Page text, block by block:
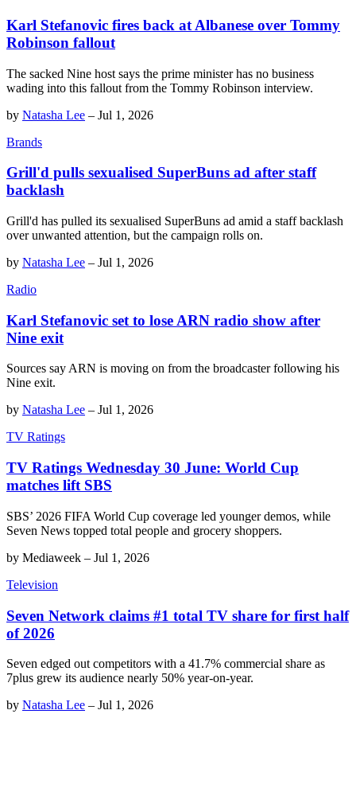
Karl Stefanovic fires back at Albanese over Tommy
Robinson fallout
The sacked Nine host says the prime minister has no business
wading into this fallout from the Tommy Robinson interview.
by Natasha Lee – Jul 1, 2026
Brands
Grill'd pulls sexualised SuperBuns ad after staff
backlash
Grill'd has pulled its sexualised SuperBuns ad amid a staff backlash
over unwanted attention, but the campaign rolls on.
by Natasha Lee – Jul 1, 2026
Radio
Karl Stefanovic set to lose ARN radio show after
Nine exit
Sources say ARN is moving on from the broadcaster following his
Nine exit.
by Natasha Lee – Jul 1, 2026
TV Ratings
TV Ratings Wednesday 30 June: World Cup
matches lift SBS
SBS’ 2026 FIFA World Cup coverage led younger demos, while
Seven News topped total people and grocery shoppers.
by Mediaweek – Jul 1, 2026
Television
Seven Network claims #1 total TV share for first half
of 2026
Seven edged out competitors with a 41.7% commercial share as
7plus grew its audience nearly 50% year-on-year.
by Natasha Lee – Jul 1, 2026